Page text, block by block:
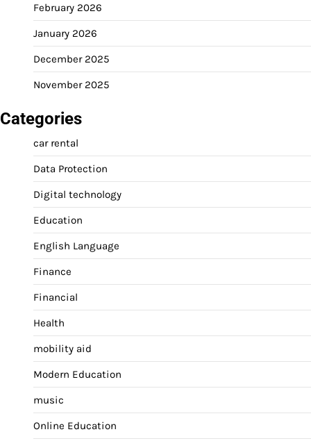
February 2026
January 2026
December 2025
November 2025
Categories
car rental
Data Protection
Digital technology
Education
English Language
Finance
Financial
Health
mobility aid
Modern Education
music
Online Education